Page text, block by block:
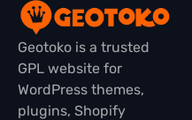
Geotoko is a trusted
GPL website for
WordPress themes,
plugins, Shopify